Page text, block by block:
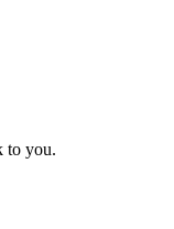
to you.